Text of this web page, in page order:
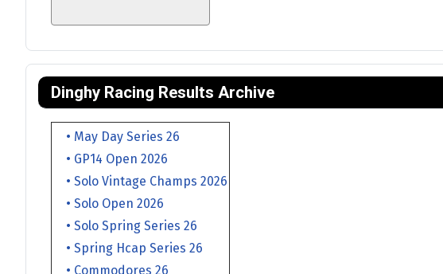
Dinghy Racing Results Archive
• May Day Series 26
• GP14 Open 2026
• Solo Vintage Champs 2026
• Solo Open 2026
• Solo Spring Series 26
• Spring Hcap Series 26
• Commodores 26